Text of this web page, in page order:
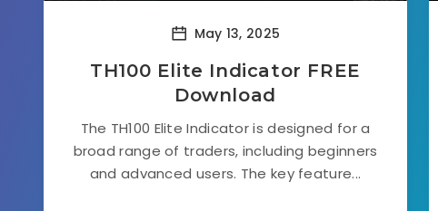
May 13, 2025
TH100 Elite Indicator FREE
Download
The TH100 Elite Indicator is designed for a
broad range of traders, including beginners
and advanced users. The key feature...